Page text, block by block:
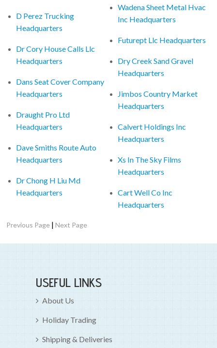
D Perez Trucking
Headquarters
Dr Cory House Calls Llc
Headquarters
Dans Seat Cover Company
Headquarters
Draught Pro Ltd
Headquarters
Dave Smiths Route Auto
Headquarters
Dr Chong H Liu Md
Headquarters
Wadena Sheet Metal Hvac
Inc Headquarters
Futurept Llc Headquarters
Dry Creek Sand Gravel
Headquarters
Jimbos Country Market
Headquarters
Calvert Holdings Inc
Headquarters
Xs In The Sky Films
Headquarters
Cart Well Co Inc
Headquarters
Previous Page |Next Page
USEFUL LINKS
About Us
Holiday Trading
Shipping & Deliveries